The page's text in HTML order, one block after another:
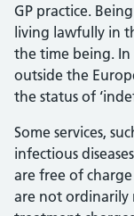
GP practice.
living lawfully in
the time being. In
outside the
the status of
Some services,
infectious
are free of
are not ordinarily